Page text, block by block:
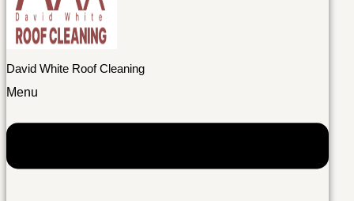
David White Roof Cleaning
Menu